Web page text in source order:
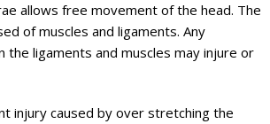
allows free movement of the head. The
of muscles and ligaments. Any
the ligaments and muscles may injure or
injury caused by over stretching the